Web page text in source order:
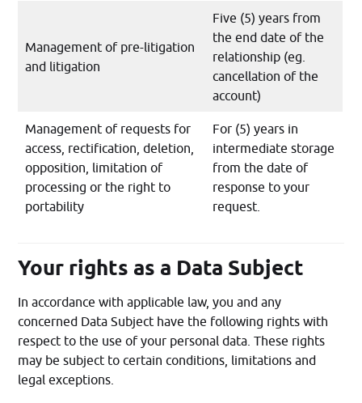
Management of pre-litigation
and litigation
Five (5) years from
the end date of the
relationship (eg.
cancellation of the
account)
Management of requests for
access, rectification, deletion,
opposition, limitation of
processing or the right to
portability
For (5) years in
intermediate storage
from the date of
response to your
request.
Your rights as a Data Subject
In accordance with applicable law, you and any
concerned Data Subject have the following rights with
respect to the use of your personal data. These rights
may be subject to certain conditions, limitations and
legal exceptions.